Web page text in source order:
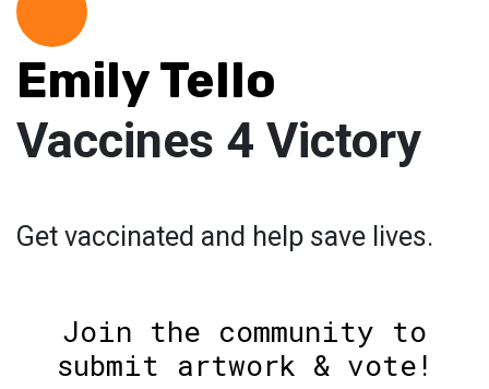
Emily Tello
Vaccines 4 Victory
Get vaccinated and help save lives.
Join the community to
submit artwork & vote!